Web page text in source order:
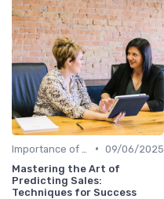
• 09/06/2025
Mastering the Art of
Predicting Sales:
Techniques for Success